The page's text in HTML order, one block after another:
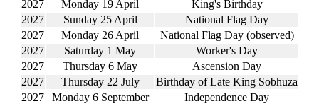
2027
Monday 19 April
King's Birthday
2027
Sunday 25 April
National Flag Day
2027
Monday 26 April
National Flag Day (observed)
2027
Saturday 1 May
Worker's Day
2027
Thursday 6 May
Ascension Day
2027
Thursday 22 July
Birthday of Late King Sobhuza
2027
Monday 6 September
Independence Day